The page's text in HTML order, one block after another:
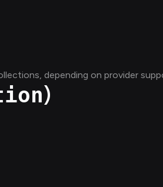
depending on provider
)